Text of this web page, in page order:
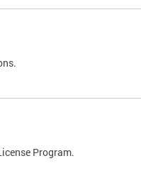
Program.